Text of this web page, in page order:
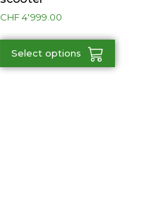
CHF4'999.00
Select options